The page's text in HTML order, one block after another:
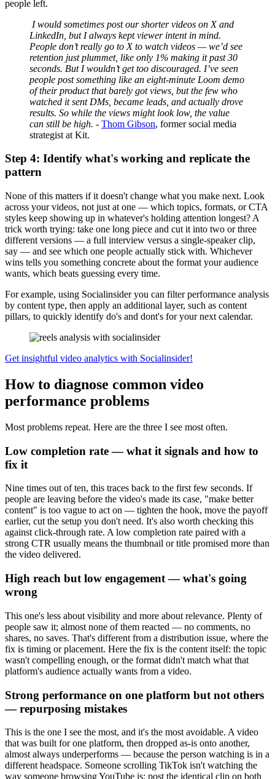
people left.
I would sometimes post our shorter videos on X and
LinkedIn, but I always kept viewer intent in mind.
People don’t really go to X to watch videos — we’d see
retention just plummet, like only 1% making it past 30
seconds. But I wouldn’t get too discouraged. I’ve seen
people post something like an eight-minute Loom demo
of their product that barely got views, but the few who
watched it sent DMs, became leads, and actually drove
results. So while the views might look low, the value
can still be high. - Thom Gibson, former social media
strategist at Kit.
Step 4: Identify what's working and replicate the
pattern
None of this matters if it doesn't change what you make next. Look
across your videos, not just at one — which topics, formats, or CTA
styles keep showing up in whatever's holding attention longest? A
trick worth trying: take one long piece and cut it into two or three
different versions — a full interview versus a single-speaker clip,
say — and see which one people actually stick with. Whichever
wins tells you something concrete about the format your audience
wants, which beats guessing every time.
For example, using Socialinsider you can filter performance analysis
by content type, then apply an additional layer, such as content
pillars, to quickly identify do's and dont's for your next calendar.
Get insightful video analytics with Socialinsider!
How to diagnose common video
performance problems
Most problems repeat. Here are the three I see most often.
Low completion rate — what it signals and how to
fix it
Nine times out of ten, this traces back to the first few seconds. If
people are leaving before the video's made its case, "make better
content" is too vague to act on — tighten the hook, move the payoff
earlier, cut the setup you don't need. It's also worth checking this
against click-through rate. A low completion rate paired with a
strong CTR usually means the thumbnail or title promised more than
the video delivered.
High reach but low engagement — what's going
wrong
This one's less about visibility and more about relevance. Plenty of
people saw it; almost none of them reacted — no comments, no
shares, no saves. That's different from a distribution issue, where the
fix is timing or placement. Here the fix is the content itself: the topic
wasn't compelling enough, or the format didn't match what that
platform's audience actually wants from a video.
Strong performance on one platform but not others
— repurposing mistakes
This is the one I see the most, and it's the most avoidable. A video
that was built for one platform, then dropped as-is onto another,
almost always underperforms — because the person watching is in a
different headspace. Someone scrolling TikTok isn't watching the
way someone browsing YouTube is; post the identical clip on both